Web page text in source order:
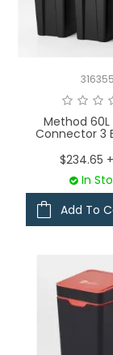
316355
Method 60L
Connector 3
$234.65
In
Add To